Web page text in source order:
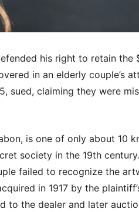
his right to retain the
in an elderly couple’s
sued, claiming they were
is one of only about 10
society in the 19th
failed to recognize the
in 1917 by the
to the dealer and later